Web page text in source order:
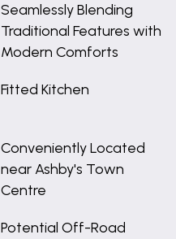
Seamlessly Blending
Traditional Features with
Modern Comforts
Fitted Kitchen
Conveniently Located
near Ashby's Town
Centre
Potential Off-Road